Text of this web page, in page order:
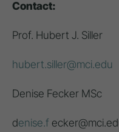
Contact:
Prof. Hubert J. Siller
hubert.siller@mci.edu
Denise Fecker MSc
denise.f